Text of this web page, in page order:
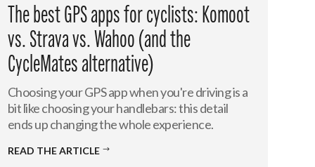
The best GPS apps for cyclists: Komoot
vs. Strava vs. Wahoo (and the
CycleMates alternative)
Choosing your GPS app when you're driving is a
bit like choosing your handlebars: this detail
ends up changing the whole experience.
READ THE ARTICLE $